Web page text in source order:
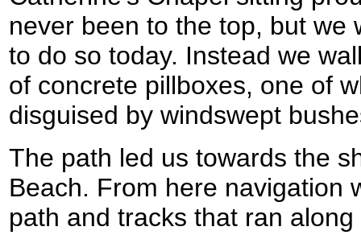
never been to the top, but we
to do so today. Instead we
of concrete pillboxes, one of
disguised by windswept
The path led us towards the
Beach. From here navigation
path and tracks that ran